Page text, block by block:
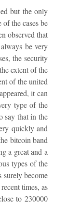
but the only
the cases be
observed that
be very
the security
extent of the
of the united
it can
type of the
say that in the
quickly and
bitcoin band
a great and a
types of the
surely become
times, as
to 230000